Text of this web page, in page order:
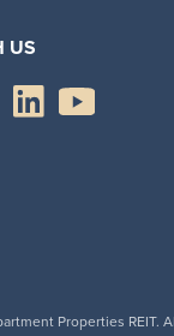
US
Properties REIT.